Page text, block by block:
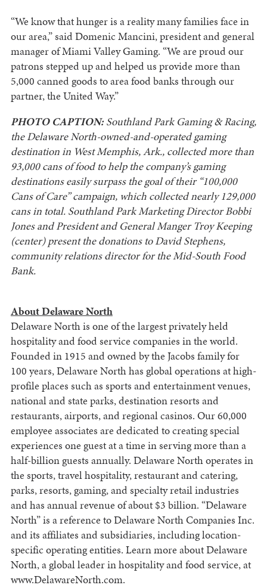
“We know that hunger is a reality many families face in
our area,” said Domenic Mancini, president and general
manager of Miami Valley Gaming. “We are proud our
patrons stepped up and helped us provide more than
5,000 canned goods to area food banks through our
partner, the United Way.”
PHOTO CAPTION:Southland Park Gaming & Racing,
the Delaware North-owned-and-operated gaming
destination in West Memphis, Ark., collected more than
93,000 cans of food to help the company’s gaming
destinations easily surpass the goal of their “100,000
Cans of Care” campaign, which collected nearly 129,000
cans in total. Southland Park Marketing Director Bobbi
Jones and President and General Manger Troy Keeping
(center) present the donations to David Stephens,
community relations director for the Mid-South Food
Bank.
About Delaware North
Delaware North is one of the largest privately held
hospitality and food service companies in the world.
Founded in 1915 and owned by the Jacobs family for
100 years, Delaware North has global operations at high-
profile places such as sports and entertainment venues,
national and state parks, destination resorts and
restaurants, airports, and regional casinos. Our 60,000
employee associates are dedicated to creating special
experiences one guest at a time in serving more than a
half-billion guests annually. Delaware North operates in
the sports, travel hospitality, restaurant and catering,
parks, resorts, gaming, and specialty retail industries
and has annual revenue of about $3 billion. “Delaware
North” is a reference to Delaware North Companies Inc.
and its affiliates and subsidiaries, including location-
specific operating entities. Learn more about Delaware
North, a global leader in hospitality and food service, at
www.DelawareNorth.com.